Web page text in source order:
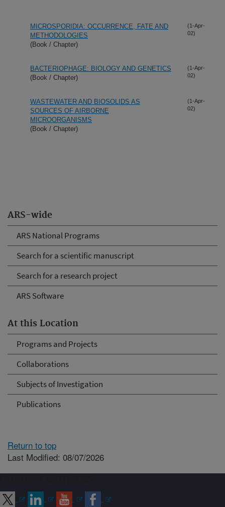
ARS-wide
ARS National Programs
Search for a scientific manuscript
Search for a research project
ARS Software
At this Location
Programs and Projects
Collaborations
Subjects of Investigation
Publications
MICROSPORIDIA: OCCURRENCE, FATE AND
METHODOLOGIES
(Book / Chapter)
(1-Apr-
02)
BACTERIOPHAGE: BIOLOGY AND GENETICS
(Book / Chapter)
(1-Apr-
02)
WASTEWATER AND BIOSOLIDS AS
SOURCES OF AIRBORNE
MICROORGANISMS
(Book / Chapter)
(1-Apr-
02)
Return to top
Last Modified: 08/07/2026